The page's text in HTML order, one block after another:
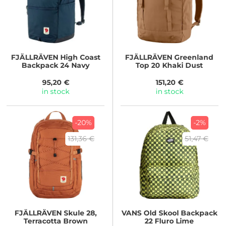
FJÄLLRÄVENHigh Coast
Backpack 24 Navy
95,20 €
in stock
FJÄLLRÄVEN Greenland
Top 20 Khaki Dust
151,20 €
in stock
-20%
131,36 €
FJÄLLRÄVENSkule 28,
Terracotta Brown
-2%
51,47 €
VANSOld Skool Backpack
22 Fluro Lime